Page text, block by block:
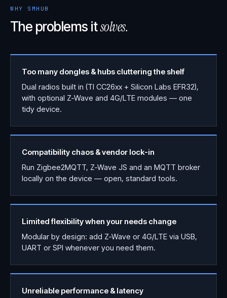
WHY SMHUB
The problems itsolves.
Too many dongles & hubs cluttering the shelf
Dual radios built in (TI CC26xx + Silicon Labs EFR32),
with optional Z-Wave and 4G/LTE modules — one
tidy device.
Compatibility chaos & vendor lock-in
Run Zigbee2MQTT, Z-Wave JS and an MQTT broker
locally on the device — open, standard tools.
Limited flexibility when your needs change
Modular by design: add Z-Wave or 4G/LTE via USB,
UART or SPI whenever you need them.
Unreliable performance & latency